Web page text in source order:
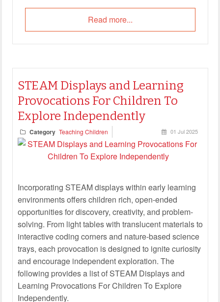
Read more...
STEAM Displays and Learning
Provocations For Children To
Explore Independently
Category Teaching Children 01 Jul 2025
Incorporating STEAM displays within early learning
environments offers children rich, open-ended
opportunities for discovery, creativity, and problem-
solving. From light tables with translucent materials to
interactive coding corners and nature-based science
trays, each provocation is designed to ignite curiosity
and encourage independent exploration. The
following provides a list of STEAM Displays and
Learning Provocations For Children To Explore
Independently.